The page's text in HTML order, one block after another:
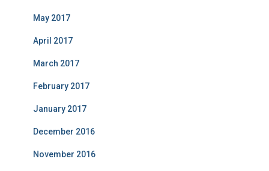
May 2017
April 2017
March 2017
February 2017
January 2017
December 2016
November 2016